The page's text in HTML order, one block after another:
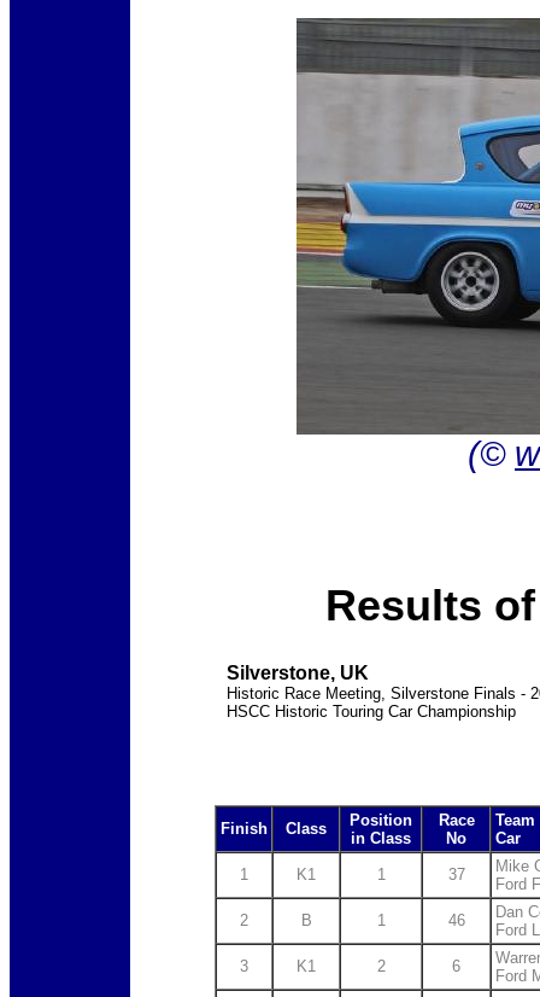
(©
Results
Silverstone, UK
Historic Race Meeting, Silverstone Finals -
HSCC Historic Touring Car Championship
Finish Class
Position
in Class
Race
No
Car
1
K1 1 37
Mike
Ford
2
B 1 46
Dan
Ford
3
K1 2 6
Ford